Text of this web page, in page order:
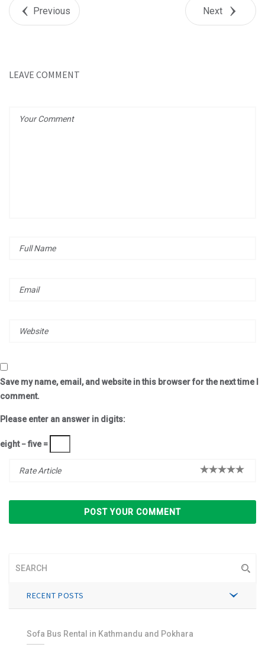
+1
Previous Next
LEAVE COMMENT
Save my name, email, and website in this browser for the next time I
comment.
Please enter an answer in digits:
eight − five =
RECENT POSTS
Sofa Bus Rental in Kathmandu and Pokhara